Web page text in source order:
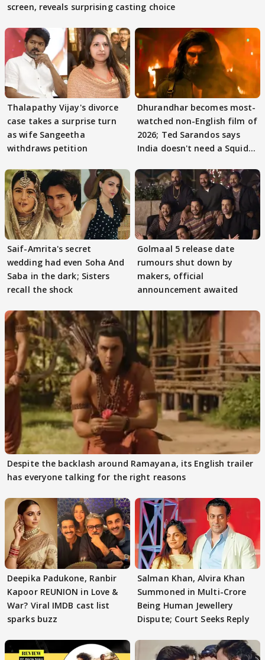
screen, reveals surprising casting choice
Thalapathy Vijay's divorce
case takes a surprise turn
as wife Sangeetha
withdraws petition
Dhurandhar becomes most-
watched non-English film of
2026; Ted Sarandos says
India doesn't need a Squid
Saif-Amrita's secret
wedding had even Soha And
Saba in the dark; Sisters
recall the shock
Golmaal 5 release date
rumours shut down by
makers, official
announcement awaited
Despite the backlash around Ramayana, its English trailer
has everyone talking for the right reasons
Deepika Padukone, Ranbir
Kapoor REUNION in Love &
War? Viral IMDB cast list
sparks buzz
Salman Khan, Alvira Khan
Summoned in Multi-Crore
Being Human Jewellery
Dispute; Court Seeks Reply